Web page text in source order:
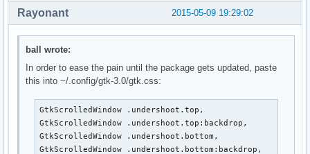
2015-05-09 19:29:02
Rayonant
ball wrote:
In order to ease the pain until the package gets updated, paste
this into ~/.config/gtk-3.0/gtk.css:
GtkScrolledWindow .undershoot.top,
GtkScrolledWindow .undershoot.top:backdrop,
GtkScrolledWindow .undershoot.bottom,
GtkScrolledWindow .undershoot.bottom:backdrop,